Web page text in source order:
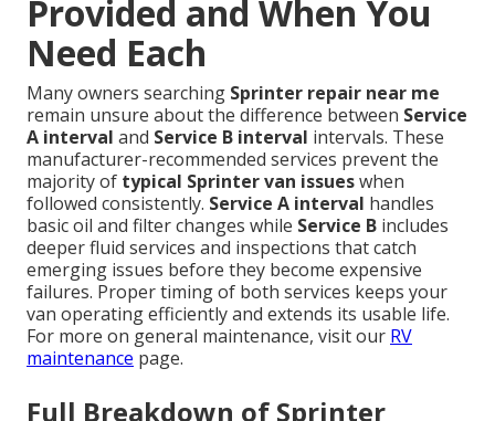
Provided and When You
Need Each
Many owners searching Sprinter repair near me
remain unsure about the difference between Service
A interval and Service B interval intervals. These
manufacturer-recommended services prevent the
majority of typical Sprinter van issueswhen
followed consistently. Service A interval handles
basic oil and filter changes while Service B includes
deeper fluid services and inspections that catch
emerging issues before they become expensive
failures. Proper timing of both services keeps your
van operating efficiently and extends its usable life.
For more on general maintenance, visit our RV
maintenance page.
Full Breakdown of Sprinter